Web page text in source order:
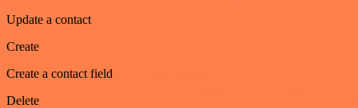
Update a contact
Create
Create a contact field
Delete